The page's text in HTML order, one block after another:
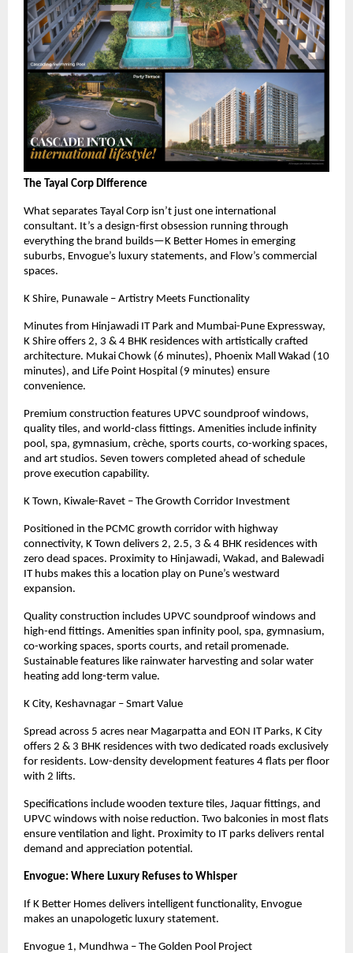
The Tayal Corp Difference
What separates Tayal Corp isn’t just one international
consultant. It’s a design-first obsession running through
everything the brand builds—K Better Homes in emerging
suburbs, Envogue’s luxury statements, and Flow’s commercial
spaces.
K Shire, Punawale – Artistry Meets Functionality
Minutes from Hinjawadi IT Park and Mumbai-Pune Expressway,
K Shire offers 2, 3 & 4 BHK residences with artistically crafted
architecture. Mukai Chowk (6 minutes), Phoenix Mall Wakad (10
minutes), and Life Point Hospital (9 minutes) ensure
convenience.
Premium construction features UPVC soundproof windows,
quality tiles, and world-class fittings. Amenities include infinity
pool, spa, gymnasium, crèche, sports courts, co-working spaces,
and art studios. Seven towers completed ahead of schedule
prove execution capability.
K Town, Kiwale-Ravet – The Growth Corridor Investment
Positioned in the PCMC growth corridor with highway
connectivity, K Town delivers 2, 2.5, 3 & 4 BHK residences with
zero dead spaces. Proximity to Hinjawadi, Wakad, and Balewadi
IT hubs makes this a location play on Pune’s westward
expansion.
Quality construction includes UPVC soundproof windows and
high-end fittings. Amenities span infinity pool, spa, gymnasium,
co-working spaces, sports courts, and retail promenade.
Sustainable features like rainwater harvesting and solar water
heating add long-term value.
K City, Keshavnagar – Smart Value
Spread across 5 acres near Magarpatta and EON IT Parks, K City
offers 2 & 3 BHK residences with two dedicated roads exclusively
for residents. Low-density development features 4 flats per floor
with 2 lifts.
Specifications include wooden texture tiles, Jaquar fittings, and
UPVC windows with noise reduction. Two balconies in most flats
ensure ventilation and light. Proximity to IT parks delivers rental
demand and appreciation potential.
Envogue: Where Luxury Refuses to Whisper
If K Better Homes delivers intelligent functionality, Envogue
makes an unapologetic luxury statement.
Envogue 1, Mundhwa – The Golden Pool Project